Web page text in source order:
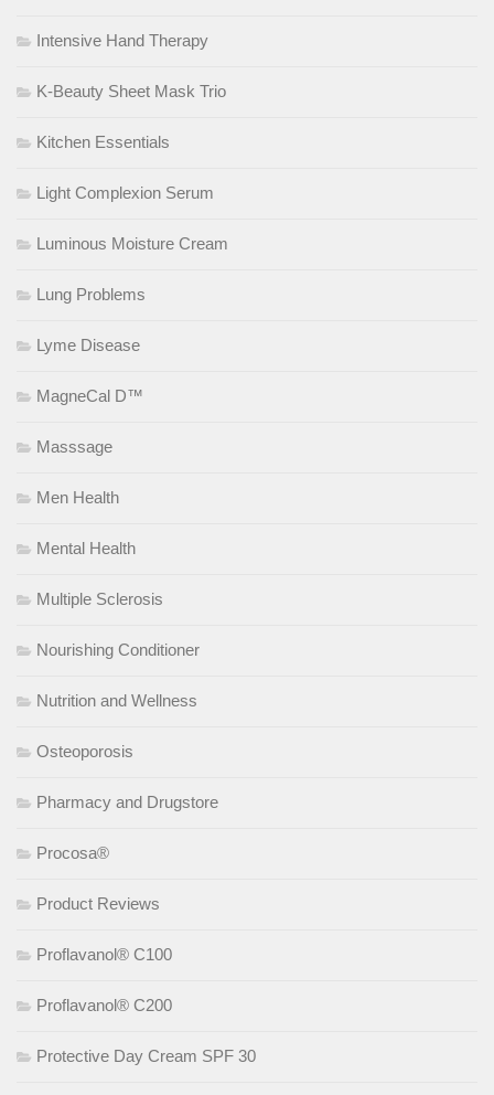
Intensive Hand Therapy
K-Beauty Sheet Mask Trio
Kitchen Essentials
Light Complexion Serum
Luminous Moisture Cream
Lung Problems
Lyme Disease
MagneCal D™
Masssage
Men Health
Mental Health
Multiple Sclerosis
Nourishing Conditioner
Nutrition and Wellness
Osteoporosis
Pharmacy and Drugstore
Procosa®
Product Reviews
Proflavanol® C100
Proflavanol® C200
Protective Day Cream SPF 30